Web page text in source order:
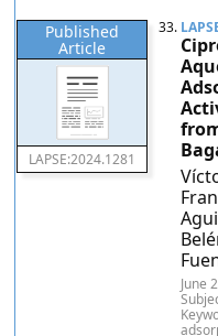
Published
Article
LAPSE:2024.1281
33.
June